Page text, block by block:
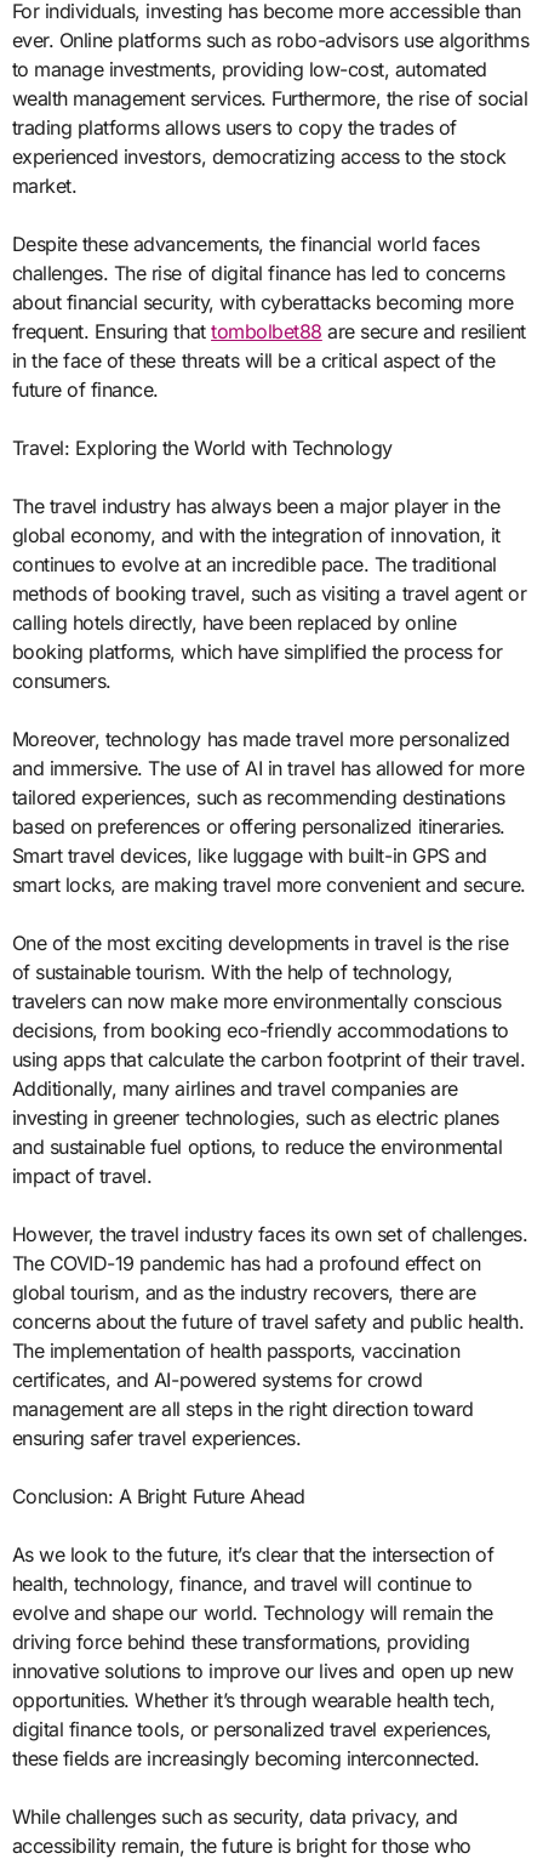
For individuals, investing has become more accessible than
ever. Online platforms such as robo-advisors use algorithms
to manage investments, providing low-cost, automated
wealth management services. Furthermore, the rise of social
trading platforms allows users to copy the trades of
experienced investors, democratizing access to the stock
market.
Despite these advancements, the financial world faces
challenges. The rise of digital finance has led to concerns
about financial security, with cyberattacks becoming more
frequent. Ensuring thattombolbet88 are secure and resilient
in the face of these threats will be a critical aspect of the
future of finance.
Travel: Exploring the World with Technology
The travel industry has always been a major player in the
global economy, and with the integration of innovation, it
continues to evolve at an incredible pace. The traditional
methods of booking travel, such as visiting a travel agent or
calling hotels directly, have been replaced by online
booking platforms, which have simplified the process for
consumers.
Moreover, technology has made travel more personalized
and immersive. The use of AI in travel has allowed for more
tailored experiences, such as recommending destinations
based on preferences or offering personalized itineraries.
Smart travel devices, like luggage with built-in GPS and
smart locks, are making travel more convenient and secure.
One of the most exciting developments in travel is the rise
of sustainable tourism. With the help of technology,
travelers can now make more environmentally conscious
decisions, from booking eco-friendly accommodations to
using apps that calculate the carbon footprint of their travel.
Additionally, many airlines and travel companies are
investing in greener technologies, such as electric planes
and sustainable fuel options, to reduce the environmental
impact of travel.
However, the travel industry faces its own set of challenges.
The COVID-19 pandemic has had a profound effect on
global tourism, and as the industry recovers, there are
concerns about the future of travel safety and public health.
The implementation of health passports, vaccination
certificates, and AI-powered systems for crowd
management are all steps in the right direction toward
ensuring safer travel experiences.
Conclusion: A Bright Future Ahead
As we look to the future, it’s clear that the intersection of
health, technology, finance, and travel will continue to
evolve and shape our world. Technology will remain the
driving force behind these transformations, providing
innovative solutions to improve our lives and open up new
opportunities. Whether it’s through wearable health tech,
digital finance tools, or personalized travel experiences,
these fields are increasingly becoming interconnected.
While challenges such as security, data privacy, and
accessibility remain, the future is bright for those who